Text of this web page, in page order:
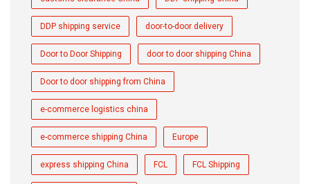
DDP shipping service door-to-door delivery
Door to Door Shipping door to door shipping China
Door to door shipping from China
e-commerce logistics china
e-commerce shipping China Europe
express shipping China FCL FCL Shipping